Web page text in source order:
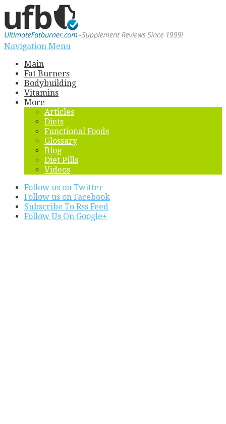
Navigation Menu
Main
Fat Burners
Bodybuilding
Vitamins
More
Articles
Diets
Functional Foods
Glossary
Blog
Diet Pills
Videos
Follow us on Twitter
Follow us on Facebook
Subscribe To Rss Feed
Follow Us On Google+